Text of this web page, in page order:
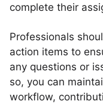
complete their
Professionals
action items to
any questions or
so, you can
workflow,